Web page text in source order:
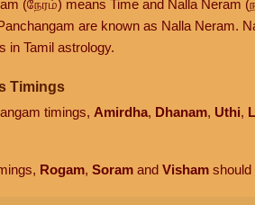
(நேரம்) means Time and Nalla Neram
are known as Nalla Neram.
in Tamil astrology.
Timings
timings, Amirdha, Dhanam, Uthi,
Rogam, Soramand Vishamshould